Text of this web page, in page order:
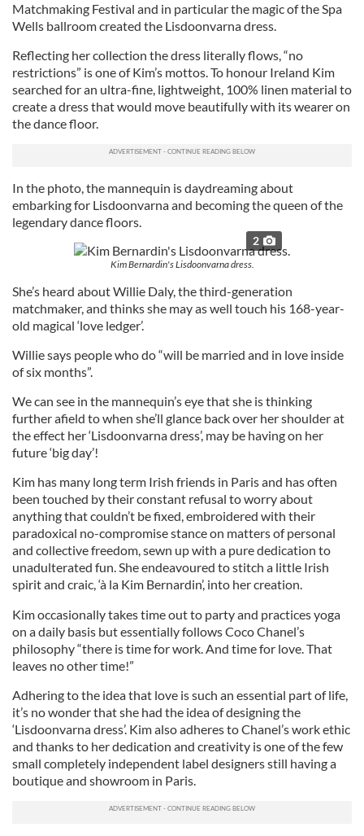
Matchmaking Festival and in particular the magic of the Spa
Wells ballroom created the Lisdoonvarna dress.
Reflecting her collection the dress literally flows, “no
restrictions” is one of Kim’s mottos. To honour Ireland Kim
searched for an ultra-fine, lightweight, 100% linen material to
create a dress that would move beautifully with its wearer on
the dance floor.
In the photo, the mannequin is daydreaming about
embarking for Lisdoonvarna and becoming the queen of the
legendary dance floors.
2
Kim Bernardin's Lisdoonvarna dress.
She’s heard about Willie Daly, the third-generation
matchmaker, and thinks she may as well touch his 168-year-
old magical ‘love ledger’.
Willie says people who do “will be married and in love inside
of six months”.
We can see in the mannequin’s eye that she is thinking
further afield to when she’ll glance back over her shoulder at
the effect her ‘Lisdoonvarna dress’, may be having on her
future ‘big day’!
Kim has many long term Irish friends in Paris and has often
been touched by their constant refusal to worry about
anything that couldn’t be fixed, embroidered with their
paradoxical no-compromise stance on matters of personal
and collective freedom, sewn up with a pure dedication to
unadulterated fun. She endeavoured to stitch a little Irish
spirit and craic, ‘à la Kim Bernardin’, into her creation.
Kim occasionally takes time out to party and practices yoga
on a daily basis but essentially follows Coco Chanel’s
philosophy “there is time for work. And time for love. That
leaves no other time!”
Adhering to the idea that love is such an essential part of life,
it’s no wonder that she had the idea of designing the
‘Lisdoonvarna dress’. Kim also adheres to Chanel’s work ethic
and thanks to her dedication and creativity is one of the few
small completely independent label designers still having a
boutique and showroom in Paris.